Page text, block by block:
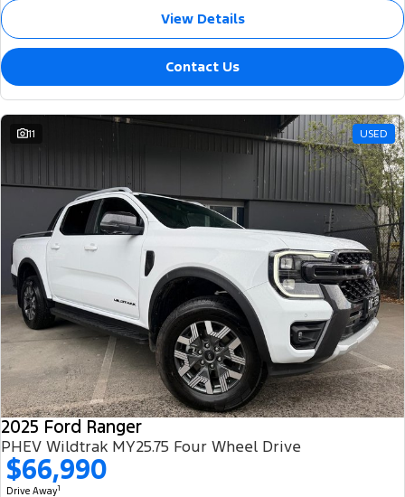
View Details
Contact Us
11 USED
2025 Ford Ranger
PHEV Wildtrak MY25.75 Four Wheel Drive
$66,990
Drive Away1